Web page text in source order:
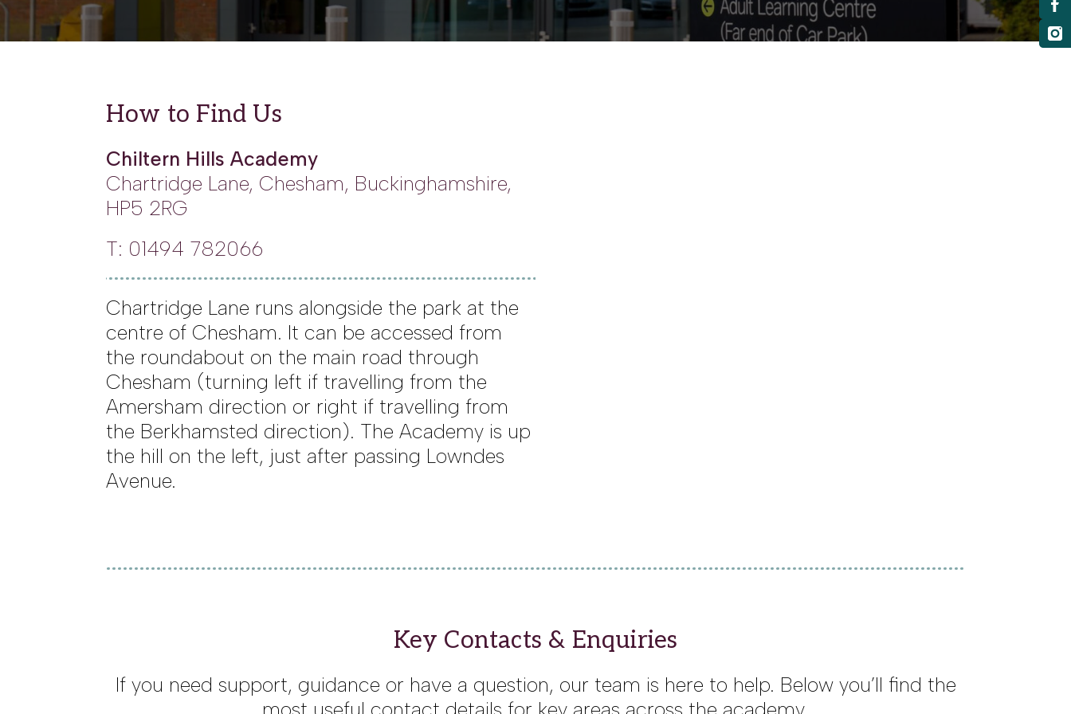
How to Find Us
Chiltern Hills Academy
Chartridge Lane, Chesham, Buckinghamshire,
HP5 2RG
T: 01494 782066
Chartridge Lane runs alongside the park at the
centre of Chesham. It can be accessed from
the roundabout on the main road through
Chesham (turning left if travelling from the
Amersham direction or right if travelling from
the Berkhamsted direction). The Academy is up
the hill on the left, just after passing Lowndes
Avenue.
Key Contacts & Enquiries
If you need support, guidance or have a question, our team is here to help. Below you’ll find the
most useful contact details for key areas across the academy.